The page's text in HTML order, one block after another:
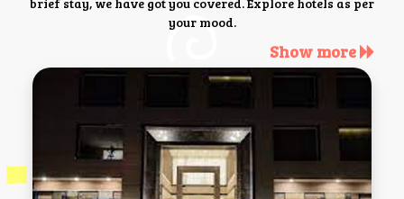
brief stay, we have got you covered. Explore hotels as per
your mood.
Show more